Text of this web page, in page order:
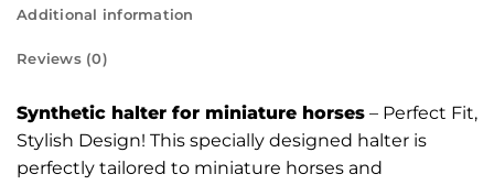
Additional information
Reviews (0)
Synthetic halter for miniature horses – Perfect Fit,
Stylish Design! This specially designed halter is
perfectly tailored to miniature horses and